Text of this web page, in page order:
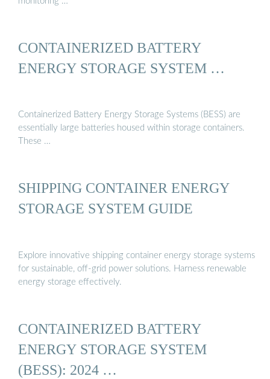
CONTAINERIZED BATTERY
ENERGY STORAGE SYSTEM …
Containerized Battery Energy Storage Systems (BESS) are
essentially large batteries housed within storage containers.
These …
SHIPPING CONTAINER ENERGY
STORAGE SYSTEM GUIDE
Explore innovative shipping container energy storage systems
for sustainable, off-grid power solutions. Harness renewable
energy storage effectively.
CONTAINERIZED BATTERY
ENERGY STORAGE SYSTEM
(BESS): 2024 …